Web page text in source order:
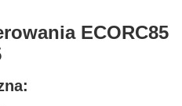
ECORC85